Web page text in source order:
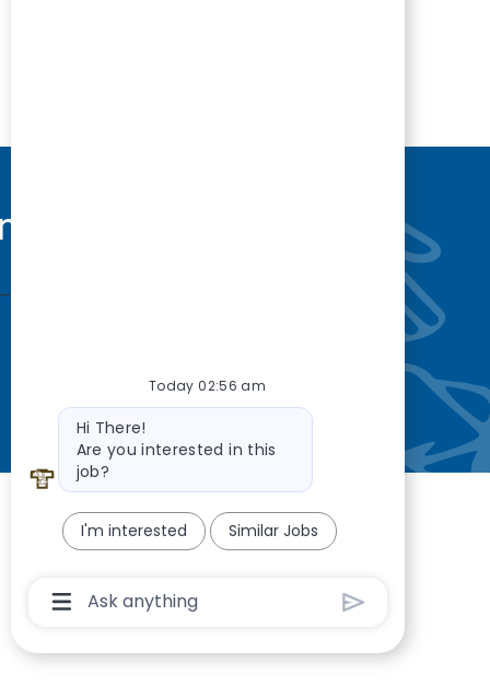
you’re
Today 02:56 am
Bot message
Hi There!
Are you interested in this
job?
I'm interested Similar Jobs
Chatbot User Input Box With Send Button